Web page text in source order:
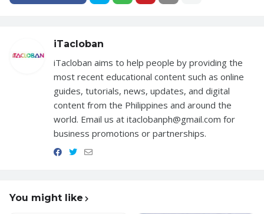
iTacloban
iTacloban aims to help people by providing the
most recent educational content such as online
guides, tutorials, news, updates, and digital
content from the Philippines and around the
world. Email us at itaclobanph@gmail.com for
business promotions or partnerships.
You might like